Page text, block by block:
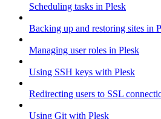
Scheduling tasks in Plesk
Backing up and restoring sites in
Managing user roles in Plesk
Using SSH keys with Plesk
Redirecting users to SSL
Using Git with Plesk